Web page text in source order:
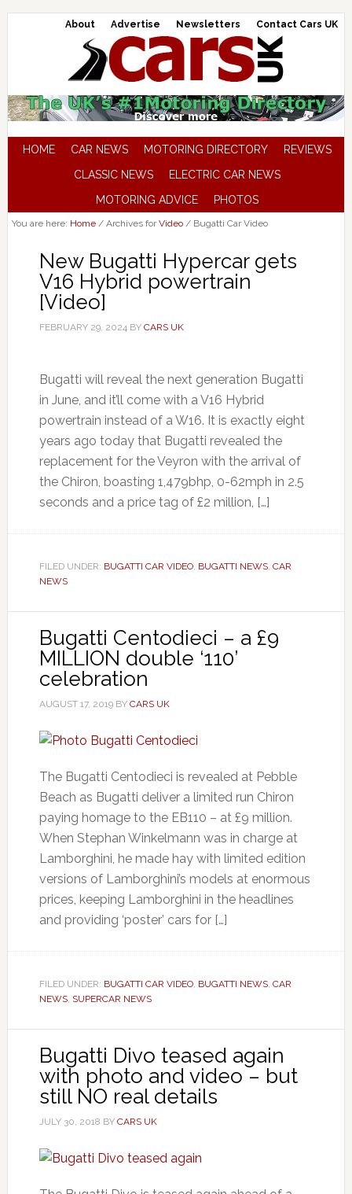
About Advertise Newsletters Contact Cars UK
HOME CAR NEWS MOTORING DIRECTORY
REVIEWS
CLASSIC NEWS
ELECTRIC CAR NEWS
MOTORING ADVICE
PHOTOS
You are here: Home /Archives forVideo /Bugatti Car Video
New Bugatti Hypercar gets
V16 Hybrid powertrain
[Video]
FEBRUARY 29, 2024BY CARS UK
Bugatti will reveal the next generation Bugatti
in June, and it’ll come with a V16 Hybrid
powertrain instead of a W16. It is exactly eight
years ago today that Bugatti revealed the
replacement for the Veyron with the arrival of
the Chiron, boasting 1,479bhp, 0-62mph in 2.5
seconds and a price tag of £2 million, […]
FILED UNDER: BUGATTI CAR VIDEO, BUGATTI NEWS, CAR
NEWS
Bugatti Centodieci – a £9
MILLION double ‘110’
celebration
AUGUST 17, 2019BY CARS UK
The Bugatti Centodieci is revealed at Pebble
Beach as Bugatti deliver a limited run Chiron
paying homage to the EB110 – at £9 million.
When Stephan Winkelmann was in charge at
Lamborghini, he made hay with limited edition
versions of Lamborghini’s models at enormous
prices, keeping Lamborghini in the headlines
and providing ‘poster’ cars for […]
FILED UNDER: BUGATTI CAR VIDEO, BUGATTI NEWS, CAR
NEWS, SUPERCAR NEWS
Bugatti Divo teased again
with photo and video – but
still NO real details
JULY 30, 2018 BY CARS UK